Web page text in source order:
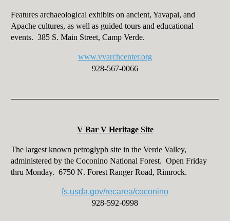
Features archaeological exhibits on ancient, Yavapai, and
Apache cultures, as well as guided tours and educational
events. 385 S. Main Street, Camp Verde.
www.vvarchcenter.org
928-567-0066
V Bar V Heritage Site
The largest known petroglyph site in the Verde Valley,
administered by the Coconino National Forest. Open Friday
thru Monday. 6750 N. Forest Ranger Road, Rimrock.
fs.usda.gov/recarea/coconino
928-592-0998